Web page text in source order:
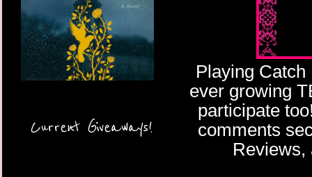
Current Giveaways!
Playing
ever growing
participate
comments
Reviews,